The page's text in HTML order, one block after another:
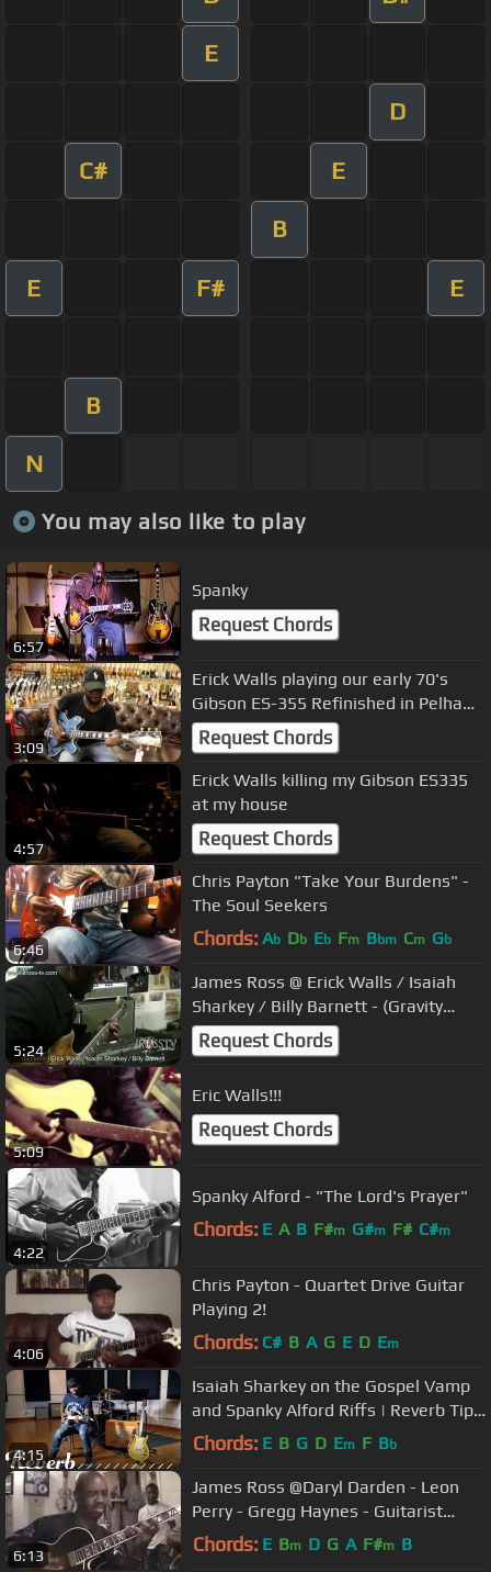
E
D
C# E
B
E F# E
B
N
You may also like to play
6:57
Spanky
Request Chords
3:09
Erick Walls playing our early 70's
Gibson ES-355 Refinished in Pelham
Blue
Request Chords
4:57
Erick Walls killing my Gibson ES335
at my house
Request Chords
6:46
Chris Payton "Take Your Burdens" -
The Soul Seekers
Chords: Ab Db Eb Fm Bbm Cm Gb
5:24
James Ross @ Erick Walls / Isaiah
Sharkey / Billy Barnett - (Gravity
Sessions) - www.Jross-tv.com
Request Chords
5:09
Eric Walls!!!
Request Chords
4:22
Spanky Alford - "The Lord's Prayer"
Chords: E A B F#m G#m F# C#m
4:06
Chris Payton - Quartet Drive Guitar
Playing 2!
Chords: C# B A G E D Em
4:15
Isaiah Sharkey on the Gospel Vamp
and Spanky Alford Riffs | Reverb Tips
and Tricks
Chords: E B G D Em F Bb
6:13
James Ross @Daryl Darden - Leon
Perry - Gregg Haynes - Guitarist
Solos - www.Jross-tv.com
Chords: E Bm D G A F#m B